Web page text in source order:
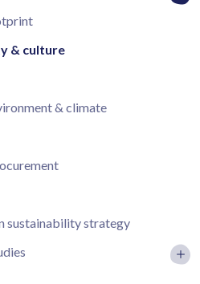
& culture
& climate
sustainability strategy